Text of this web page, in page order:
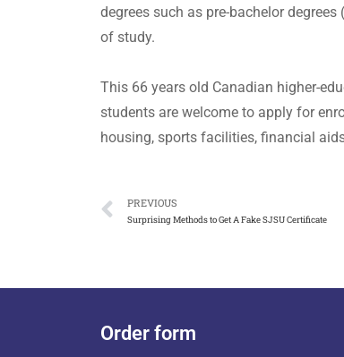
degrees such as pre-bachelor
of study.
This 66 years old Canadian higher-
students are welcome to apply for
housing, sports facilities, financial
PREVIOUS
Surprising Methods to Get A Fake SJSU Certificate
Order form